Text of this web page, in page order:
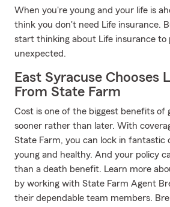
When you're young and your life is
think you don't need Life insurance.
start thinking about Life insurance to
unexpected.
East Syracuse Chooses
From State Farm
Cost is one of the biggest benefits of
sooner rather than later. With
State Farm, you can lock in fantastic
young and healthy. And your policy
than a death benefit. Learn more
by working with State Farm Agent
their dependable team members.